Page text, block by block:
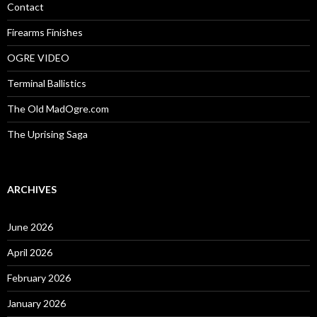
:Contact
Firearms Finishes
OGRE VIDEO
Terminal Ballistics
The Old MadOgre.com
The Uprising Saga
ARCHIVES
June 2026
April 2026
February 2026
January 2026